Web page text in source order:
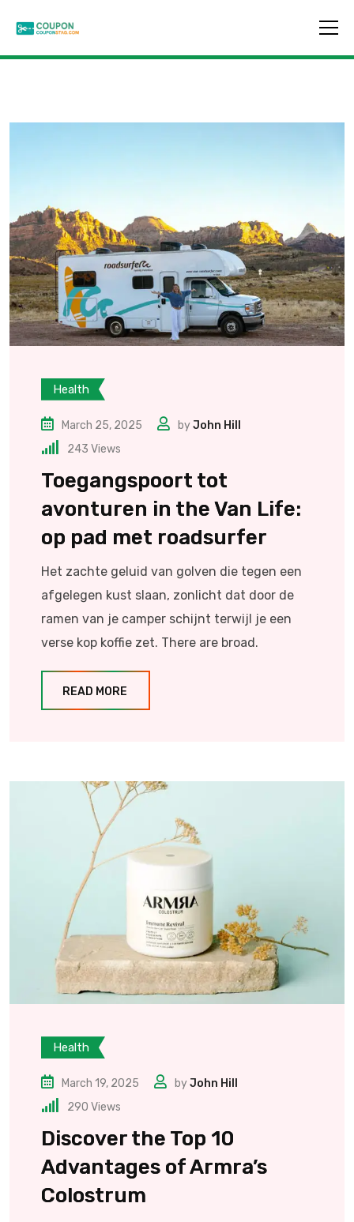
Health
March 25, 2025 byJohn Hill
243 Views
Toegangspoort tot
avonturen in the Van Life:
op pad met roadsurfer
Het zachte geluid van golven die tegen een
afgelegen kust slaan, zonlicht dat door de
ramen van je camper schijnt terwijl je een
verse kop koffie zet. There are broad.
READ MORE
Health
March 19, 2025 byJohn Hill
290 Views
Discover the Top 10
Advantages of Armra’s
Colostrum